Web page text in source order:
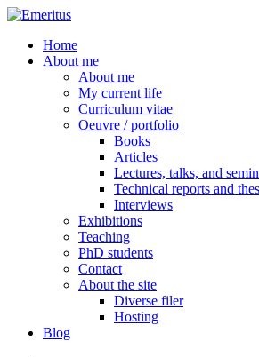
Skip
main
content
search
Menu
Home
About me
About me
My current life
Curriculum vitae
Oeuvre / portfolio
Books
Articles
Lectures, talks, and
Technical reports and
Interviews
Exhibitions
Teaching
PhD students
Contact
About the site
Diverse filer
Hosting
Blog